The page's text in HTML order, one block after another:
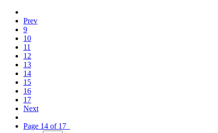
Prev
9
10
11
12
13
14
15
16
17
Next
Page 14 of 17